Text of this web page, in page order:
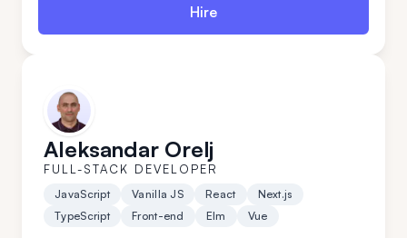
Hire
Aleksandar Orelj
FULL-STACK DEVELOPER
JavaScript Vanilla JS React
Next.js
TypeScript
Front-end Elm Vue